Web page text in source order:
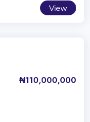
View
₦110,000,000